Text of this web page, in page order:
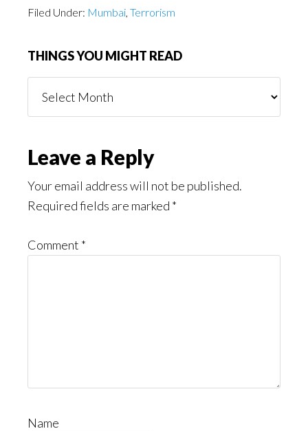
Filed Under: Mumbai, Terrorism
THINGS YOU MIGHT READ
You
Reader
Interactions
Leave a Reply
Your email address will not be published.
Required fields are marked *
Comment *
Name